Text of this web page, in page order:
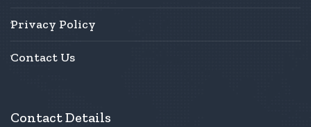
Privacy Policy
Contact Us
Contact Details